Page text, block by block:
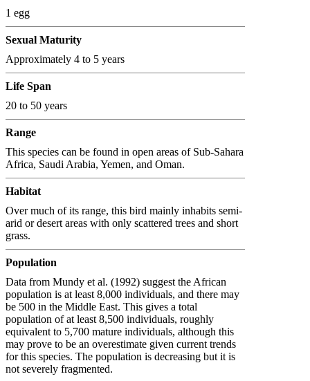
1 egg
Sexual Maturity
Approximately 4 to 5 years
Life Span
20 to 50 years
Range
This species can be found in open areas of Sub-Sahara
Africa, Saudi Arabia, Yemen, and Oman.
Habitat
Over much of its range, this bird mainly inhabits semi-
arid or desert areas with only scattered trees and short
grass.
Population
Data from Mundy et al. (1992) suggest the African
population is at least 8,000 individuals, and there may
be 500 in the Middle East. This gives a total
population of at least 8,500 individuals, roughly
equivalent to 5,700 mature individuals, although this
may prove to be an overestimate given current trends
for this species. The population is decreasing but it is
not severely fragmented.